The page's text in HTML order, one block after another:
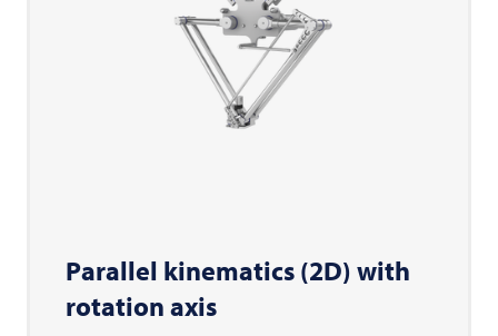
Parallel kinematics (2D) with
rotation axis